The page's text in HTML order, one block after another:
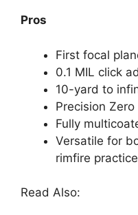
Pros
First focal
0.1 MIL click
10-yard to
Precision Zero
Fully
Versatile for
rimfire practice
Read Also: